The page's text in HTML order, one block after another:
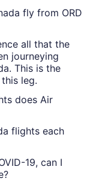
fly from ORD
all that the
journeying
This is the
leg.
does Air
flights each
19, can I